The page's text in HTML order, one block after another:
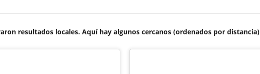
resultados locales. Aquí hay algunos cercanos (ordenados por distancia)